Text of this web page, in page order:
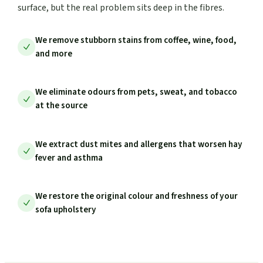
surface, but the real problem sits deep in the fibres.
We remove stubborn stains from coffee, wine, food,
and more
We eliminate odours from pets, sweat, and tobacco
at the source
We extract dust mites and allergens that worsen hay
fever and asthma
We restore the original colour and freshness of your
sofa upholstery